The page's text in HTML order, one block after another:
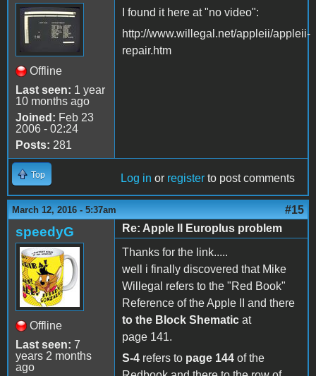
Offline
Last seen: 1 year
10 months ago
Joined: Feb 23
2006 - 02:24
Posts: 281
I found it here at "no video":
http://www.willegal.net/appleii/appleii-
repair.htm
Top Log in or register to post comments
March 12, 2016 - 5:37am #15
speedyG
Offline
Last seen: 7
years 2 months
ago
Re: Apple II Europlus problem
Thanks for the link.....
well i finally discovered that Mike
Willegal refers to the "Red Book"
Reference of the Apple II and there
to the Block Shematic at
page 141.
S-4 refers to page 144 of the